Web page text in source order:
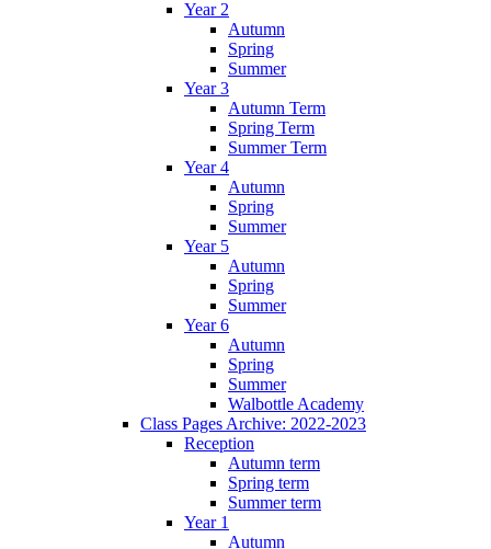
Year 2
Autumn
Spring
Summer
Year 3
Autumn Term
Spring Term
Summer Term
Year 4
Autumn
Spring
Summer
Year 5
Autumn
Spring
Summer
Year 6
Autumn
Spring
Summer
Walbottle Academy
Class Pages Archive: 2022-2023
Reception
Autumn term
Spring term
Summer term
Year 1
Autumn